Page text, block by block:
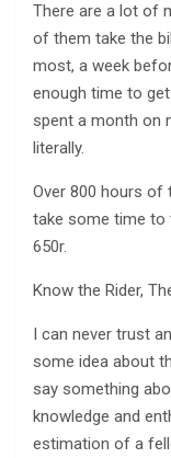
There are a lot of
of them take the
most, a week
enough time to
spent a month on
literally.
Over 800 hours of
take some time to
650r.
Know the Rider,
I can never trust
some idea about
say something
knowledge and
estimation of a